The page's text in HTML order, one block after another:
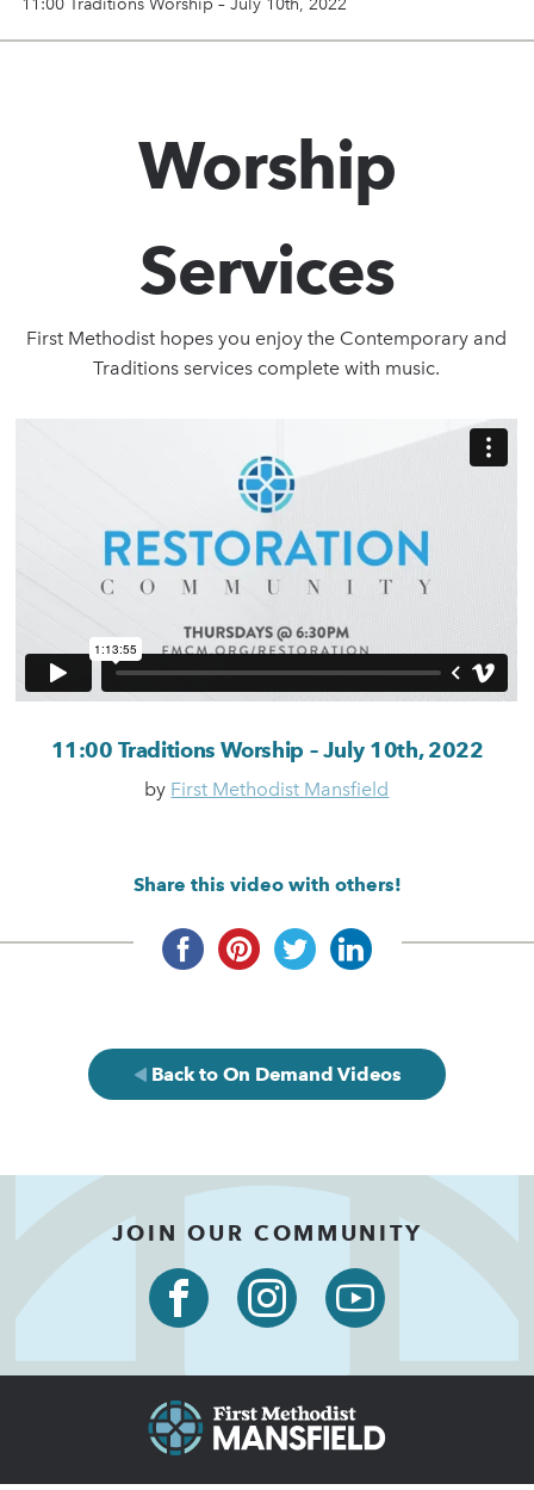
11:00 Traditions Worship – July 10th, 2022
Worship
Services
First Methodist hopes you enjoy the Contemporary and
Traditions services complete with music.
11:00 Traditions Worship – July 10th, 2022
by First Methodist Mansfield
Share this video with others!
Back to On Demand Videos
JOIN OUR COMMUNITY